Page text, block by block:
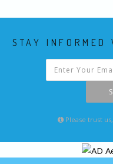
STAY INFORMED
Please trust